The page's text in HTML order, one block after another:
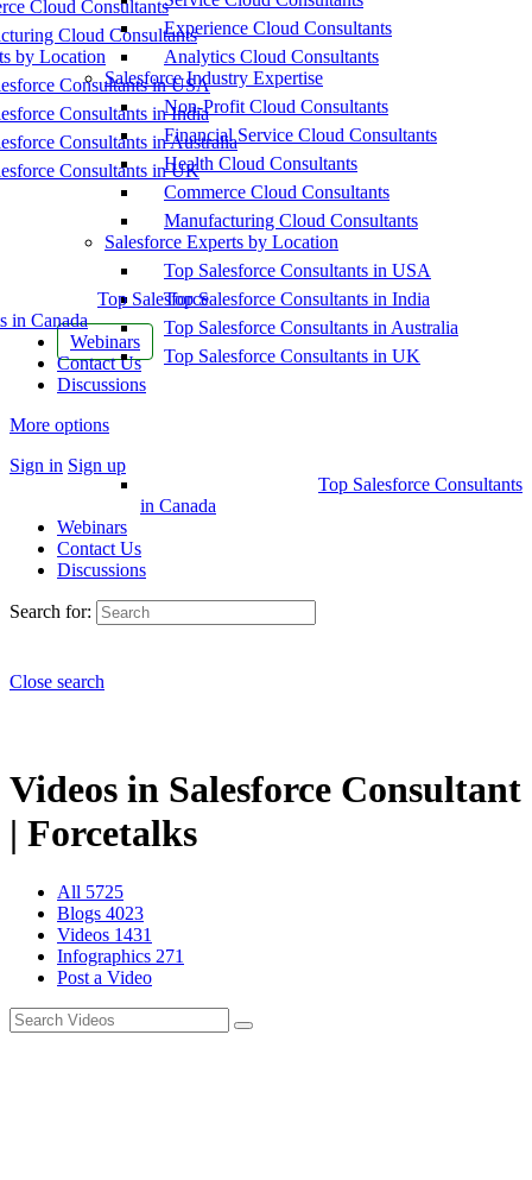
Cloud Consultants
Cloud Consultants
by Location
Consultants in USA
Consultants in India
Consultants in Australia
Consultants in UK
Top Salesforce
in Canada
Webinars
Contact Us
Discussions
More options
Sign in Sign up
Experience Cloud Consultants
Analytics Cloud Consultants
Salesforce Industry Expertise
Non-Profit Cloud Consultants
Financial Service Cloud Consultants
Health Cloud Consultants
Commerce Cloud Consultants
Manufacturing Cloud Consultants
Salesforce Experts by Location
Top Salesforce Consultants in USA
Top Salesforce Consultants in India
Top Salesforce Consultants in Australia
Top Salesforce Consultants in UK
Top Salesforce Consultants
in Canada
Webinars
Contact Us
Discussions
Search for:
Close search
Videos in Salesforce Consultant
| Forcetalks
All 5725
Blogs 4023
Videos 1431
Infographics 271
Post a Video